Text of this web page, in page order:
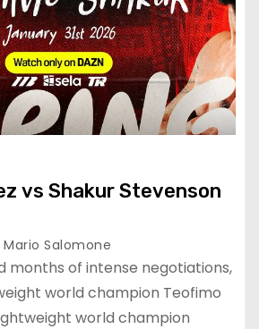
vs Shakur Stevenson
Mario Salomone
months of intense negotiations,
world champion Teofimo
world champion